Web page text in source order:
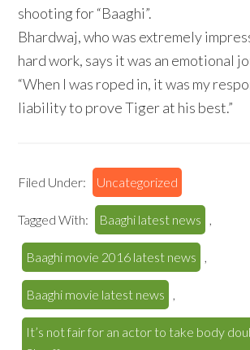
shooting for “Baaghi”.
Bhardwaj, who was extremely
hard work, says it was an emotional
“When I was roped in, it was my
liability to prove Tiger at his best.”
Filed Under: Uncategorized
Tagged With: Baaghi latest news ,
Baaghi movie 2016 latest news ,
Baaghi movie latest news ,
It’s not fair for an actor to take body